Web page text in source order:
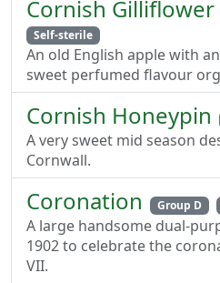
Cornish Gilliflower
Self-sterile
An old English apple with
sweet perfumed flavour
Cornish Honeypin
A very sweet mid season
Cornwall.
Coronation Group D
A large handsome dual-
1902 to celebrate the
VII.